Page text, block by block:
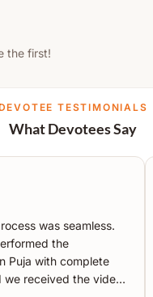
Puja
Matrika Puja
material such as
leaves, tulsi, kalash,
etc.will be arranged by
the first!
TESTIMONIALS
What Devotees Say
was seamless.
the
Puja with complete
we received the video